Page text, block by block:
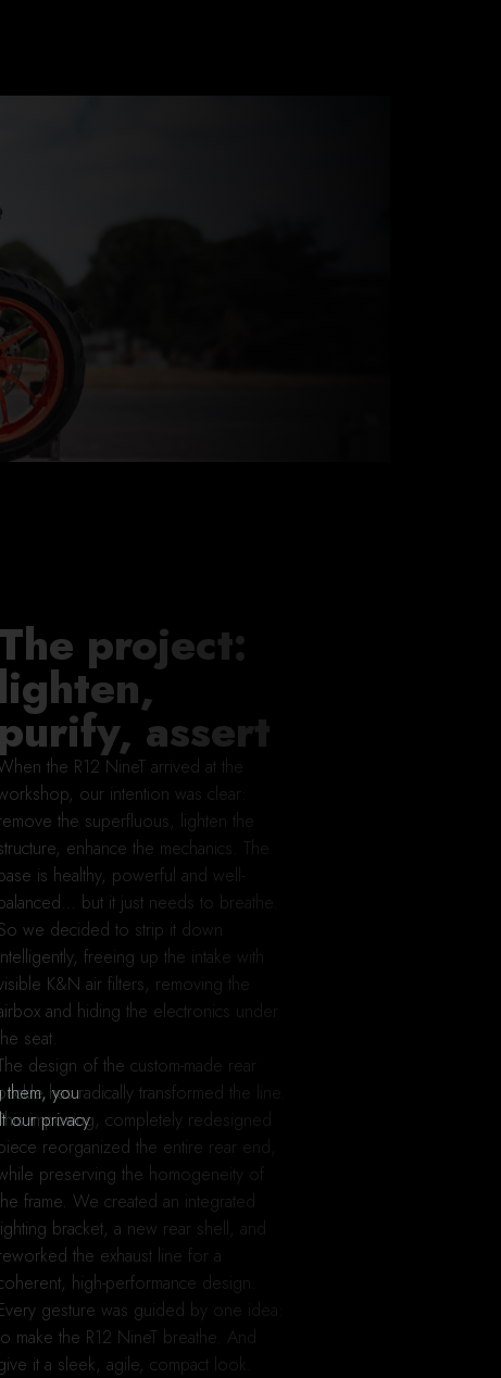
you
our privacy
project:
lighten,
purify, assert
the R12 NineT arrived at the
our intention was clear:
the superfluous, lighten the
enhance the mechanics. The
is healthy, powerful and well-
but it just needs to breathe.
we decided to strip it down
freeing up the intake with
K&N air filters, removing the
and hiding the electronics under
seat.
design of the custom-made rear
has radically transformed the line.
imposing, completely redesigned
reorganized the entire rear end,
preserving the homogeneity of
frame. We created an integrated
bracket, a new rear shell, and
the exhaust line for a
high-performance design.
gesture was guided by one idea:
make the R12 NineT breathe. And
it a sleek, agile, compact look.